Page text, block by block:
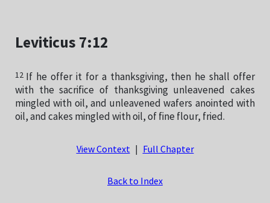
Leviticus 7:12
12 If he offer it for a thanksgiving, then he shall offer
with the sacrifice of thanksgiving unleavened cakes
mingled with oil, and unleavened wafers anointed with
oil, and cakes mingled with oil, of fine flour, fried.
View Context Full Chapter
Back to Index